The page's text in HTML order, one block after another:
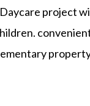
project